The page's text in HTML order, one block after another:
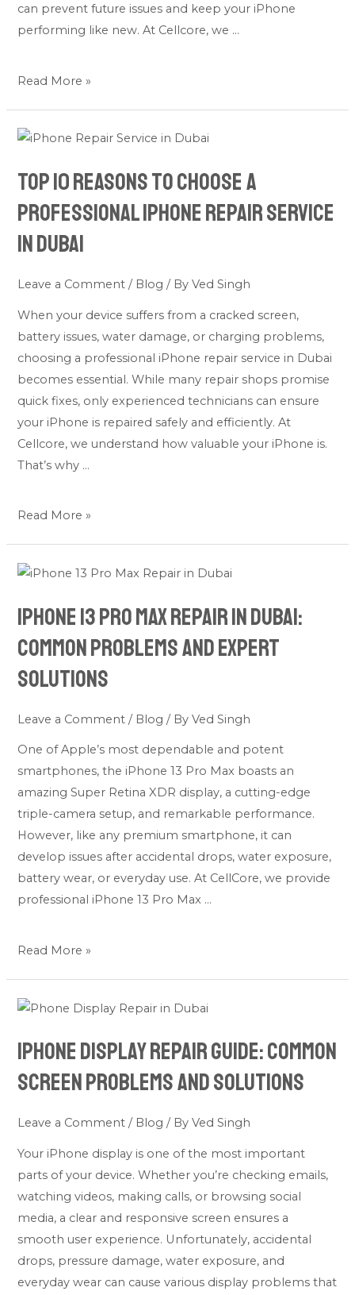
can prevent future issues and keep your iPhone
performing like new. At Cellcore, we …
Repair
Read More »
Top 10 Reasons to Choose a
Professional iPhone Repair Service
in Dubai
Leave a Comment / Blog / ByVed Singh
When your device suffers from a cracked screen,
battery issues, water damage, or charging problems,
choosing a professional iPhone repair service in Dubai
becomes essential. While many repair shops promise
quick fixes, only experienced technicians can ensure
your iPhone is repaired safely and efficiently. At
Cellcore, we understand how valuable your iPhone is.
That’s why …
Top
Reasons
to
Choose
iPhone
Repair
Service
in
Dubai
Read More »
iPhone 13 Pro Max Repair in Dubai:
Common Problems and Expert
Solutions
Leave a Comment / Blog / ByVed Singh
One of Apple’s most dependable and potent
smartphones, the iPhone 13 Pro Max boasts an
amazing Super Retina XDR display, a cutting-edge
triple-camera setup, and remarkable performance.
However, like any premium smartphone, it can
develop issues after accidental drops, water exposure,
battery wear, or everyday use. At CellCore, we provide
professional iPhone 13 Pro Max …
iPhone
Pro
Max
Repair
in
Common
Problems
Expert
Solutions
Read More »
iPhone Display Repair Guide: Common
Screen Problems and Solutions
Leave a Comment / Blog / ByVed Singh
Your iPhone display is one of the most important
parts of your device. Whether you’re checking emails,
watching videos, making calls, or browsing social
media, a clear and responsive screen ensures a
smooth user experience. Unfortunately, accidental
drops, pressure damage, water exposure, and
everyday wear can cause various display problems that
iPhone
Repair
Guide:
Common
and
Solutions